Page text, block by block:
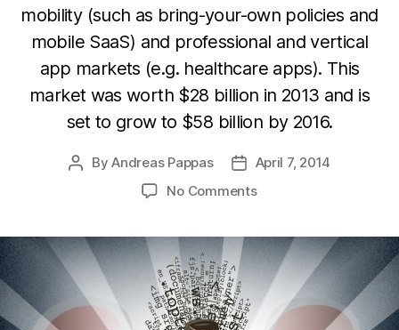
mobility (such as bring-your-own policies and
mobile SaaS) and professional and vertical
app markets (e.g. healthcare apps). This
market was worth $28 billion in 2013 and is
set to grow to $58 billion by 2016.
PostByAndreas Pappas
PostApril 7, 2014
No Commentson
opportunities
Enterprise
&
Productivity